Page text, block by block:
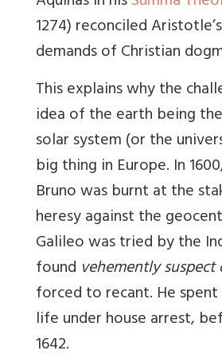
1274) reconciled
demands of Christian
This explains why the
idea of the earth being
solar system (or the
big thing in Europe. In
Bruno was burnt at the
heresy against the
Galileo was tried by the
found vehemently
forced to recant. He
life under house arrest,
1642.